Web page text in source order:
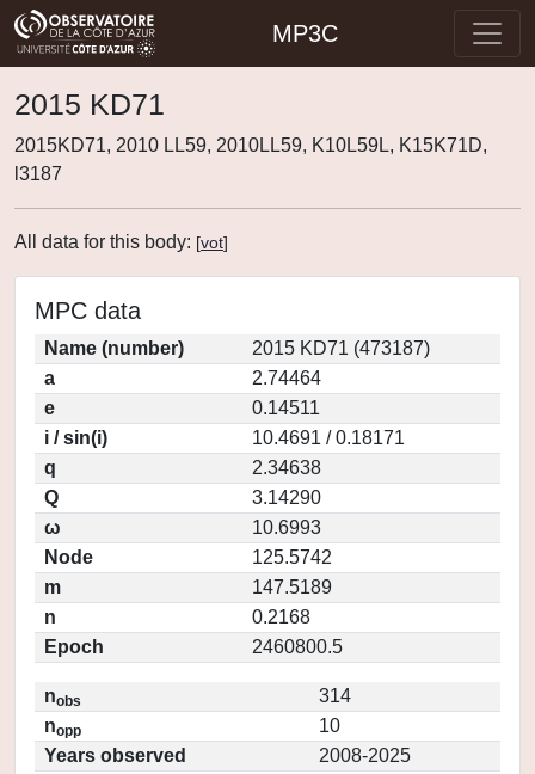
MP3C
2015 KD71
2015KD71, 2010 LL59, 2010LL59, K10L59L, K15K71D,
l3187
All data for this body: [vot]
MPC data
Name (number)
2015 KD71 (473187)
a
2.74464
e
0.14511
i / sin(i)
10.4691 / 0.18171
q
2.34638
Q
3.14290
ω
10.6993
Node
125.5742
m
147.5189
n
0.2168
Epoch
2460800.5
nobs
314
nopp
10
Years observed
2008-2025